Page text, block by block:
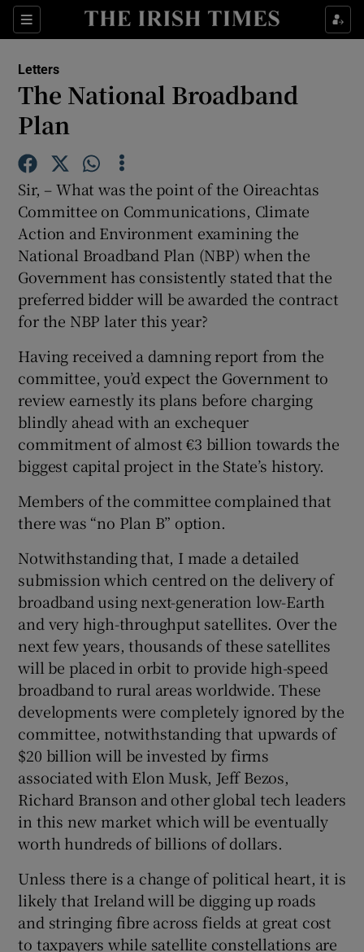
Sections
Show Life & Style sub sections
Show Science sub sections
Show Motors sub sections
Show Podcasts sub sections
Show Gaeilge sub sections
Show History sub sections
Show Sponsored sub sections
Letters
The National Broadband
Plan
Sir, – What was the point of the Oireachtas
Committee on Communications, Climate
Action and Environment examining the
National Broadband Plan (NBP) when the
Government has consistently stated that the
preferred bidder will be awarded the contract
for the NBP later this year?
Having received a damning report from the
committee, you’d expect the Government to
review earnestly its plans before charging
blindly ahead with an exchequer
commitment of almost €3 billion towards the
biggest capital project in the State’s history.
Members of the committee complained that
there was “no Plan B” option.
Notwithstanding that, I made a detailed
submission which centred on the delivery of
broadband using next-generation low-Earth
and very high-throughput satellites. Over the
next few years, thousands of these satellites
will be placed in orbit to provide high-speed
broadband to rural areas worldwide. These
developments were completely ignored by the
committee, notwithstanding that upwards of
$20 billion will be invested by firms
associated with Elon Musk, Jeff Bezos,
Richard Branson and other global tech leaders
in this new market which will be eventually
worth hundreds of billions of dollars.
Unless there is a change of political heart, it is
likely that Ireland will be digging up roads
and stringing fibre across fields at great cost
to taxpayers while satellite constellations are